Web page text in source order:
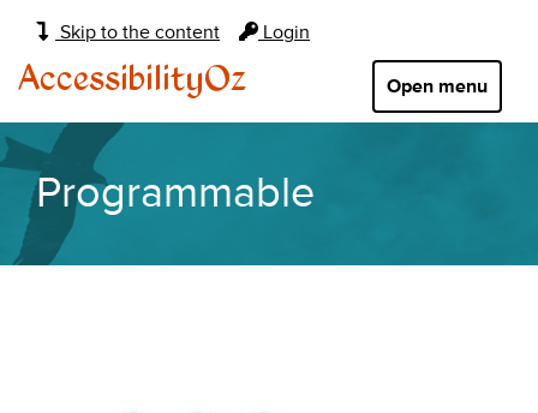
Skip to the content Login
Main
navigation:
Open menu
AccessibilityOz
Programmable